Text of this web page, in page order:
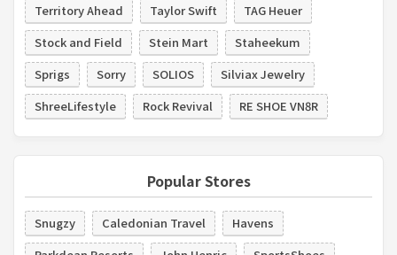
Territory Ahead
Taylor Swift
TAG Heuer
Stock and Field
Stein Mart
Staheekum
Sprigs
Sorry SOLIOS
Silviax Jewelry
ShreeLifestyle
Rock Revival RE SHOE VN8R
Popular Stores
Snugzy Caledonian Travel
Havens